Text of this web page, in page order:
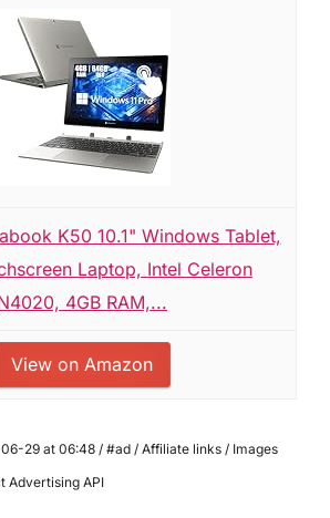
K50 10.1" Windows Tablet,
Laptop, Intel Celeron
4GB RAM,...
View on Amazon
29 at 06:48 / #ad / Affiliate links / Images
Advertising API